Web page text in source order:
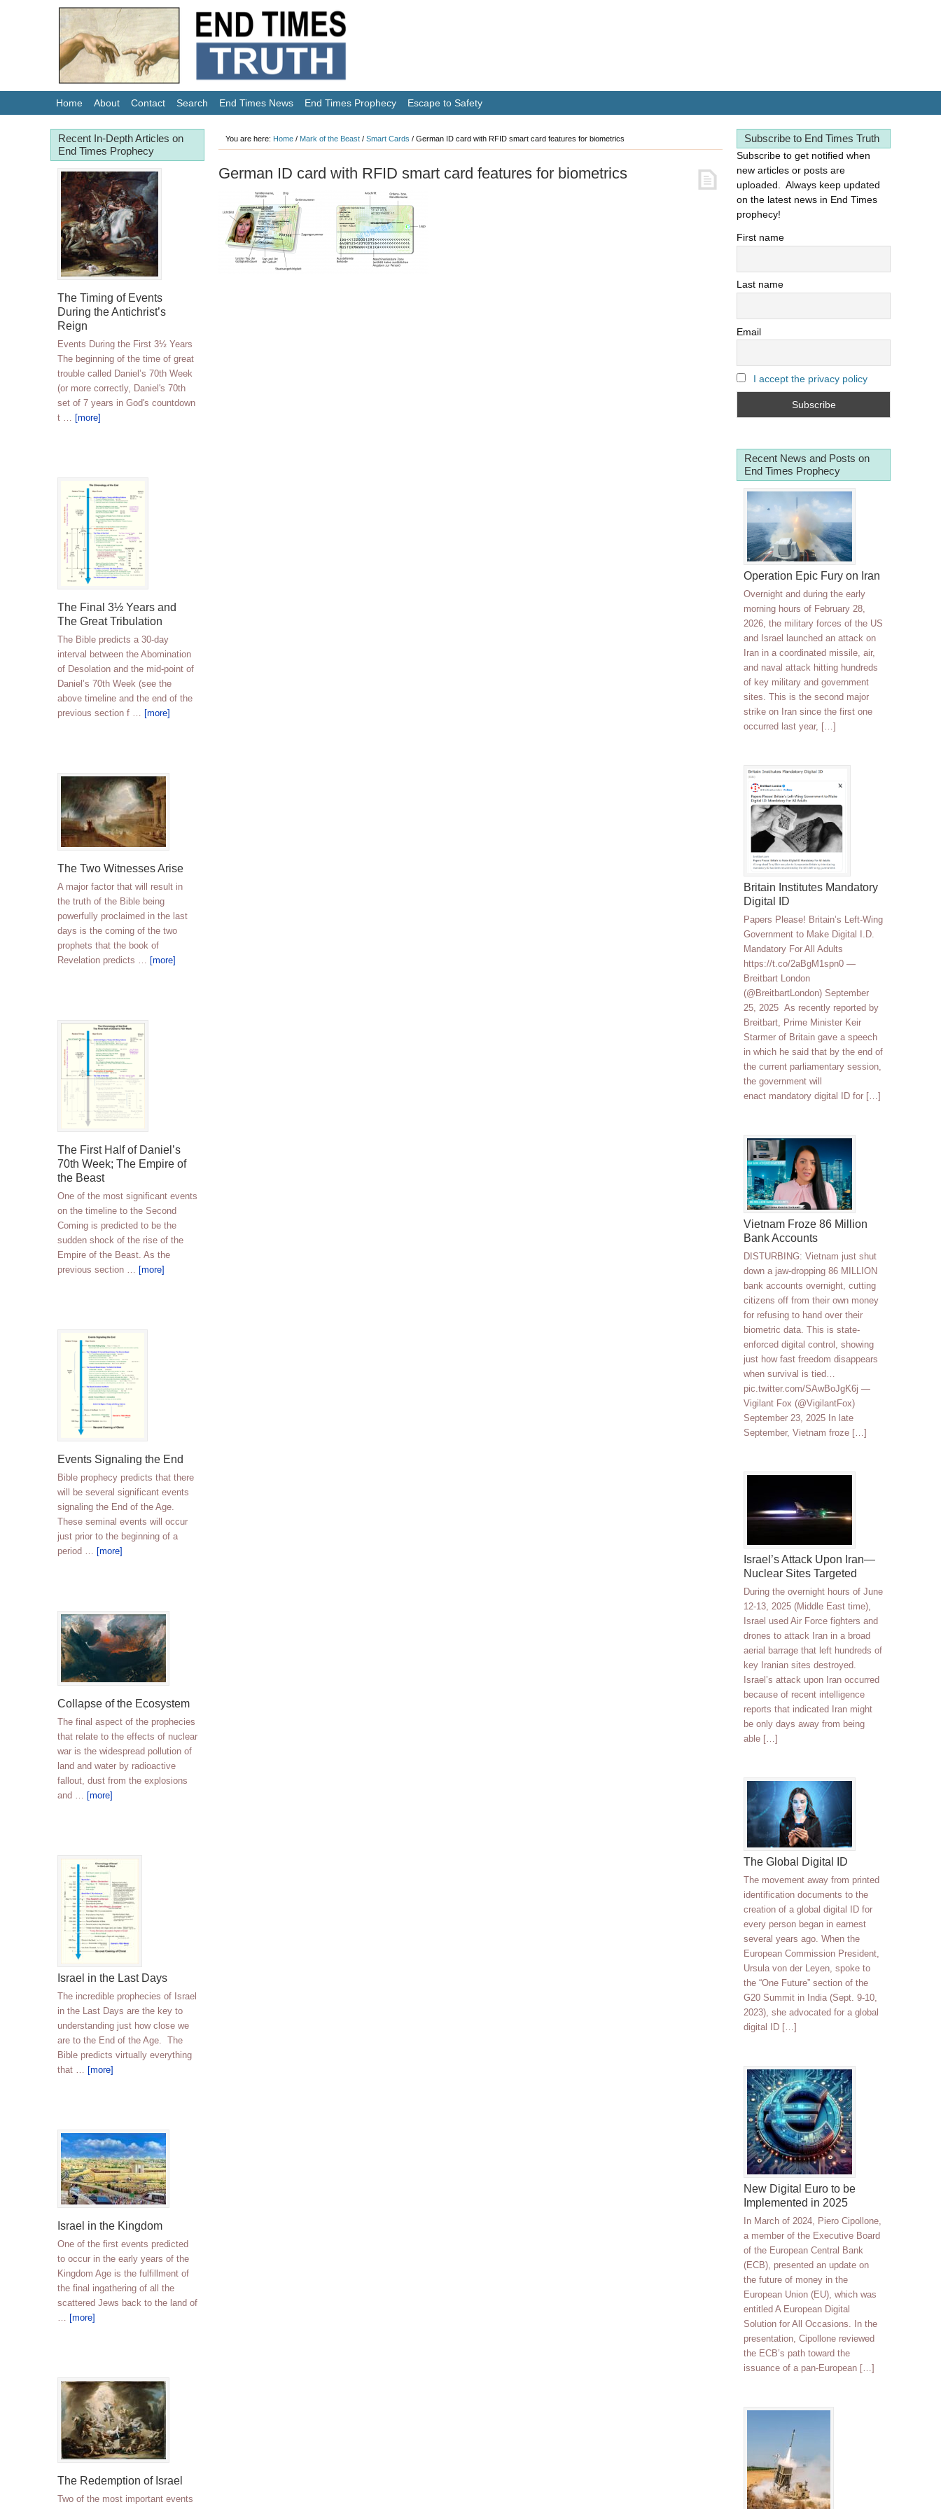
Home About Contact Search End Times News End Times Prophecy Escape to Safety
You are here: Home / Mark of the Beast / Smart Cards / German ID card with RFID smart card features for biometrics
German ID card with RFID smart card features for biometrics
Subscribe to End Times Truth
Subscribe to get notified when
new articles or posts are
uploaded. Always keep updated
on the latest news in End Times
prophecy!
First name
Last name
Email
I accept the privacy policy
Recent News and Posts on
End Times Prophecy
Operation Epic Fury on Iran
Overnight and during the early
morning hours of February 28,
2026, the military forces of the US
and Israel launched an attack on
Iran in a coordinated missile, air,
and naval attack hitting hundreds
of key military and government
sites. This is the second major
strike on Iran since the first one
occurred last year, […]
Britain Institutes Mandatory
Digital ID
Papers Please! Britain’s Left-Wing
Government to Make Digital I.D.
Mandatory For All Adults
https://t.co/2aBgM1spn0 —
Breitbart London
(@BreitbartLondon) September
25, 2025 As recently reported by
Breitbart, Prime Minister Keir
Starmer of Britain gave a speech
in which he said that by the end of
the current parliamentary session,
the government will
enact mandatory digital ID for […]
Vietnam Froze 86 Million
Bank Accounts
DISTURBING: Vietnam just shut
down a jaw-dropping 86 MILLION
bank accounts overnight, cutting
citizens off from their own money
for refusing to hand over their
biometric data. This is state-
enforced digital control, showing
just how fast freedom disappears
when survival is tied…
pic.twitter.com/SAwBoJgK6j —
Vigilant Fox (@VigilantFox)
September 23, 2025 In late
September, Vietnam froze […]
Israel’s Attack Upon Iran—
Nuclear Sites Targeted
During the overnight hours of June
12-13, 2025 (Middle East time),
Israel used Air Force fighters and
drones to attack Iran in a broad
aerial barrage that left hundreds of
key Iranian sites destroyed.
Israel’s attack upon Iran occurred
because of recent intelligence
reports that indicated Iran might
be only days away from being
able […]
The Global Digital ID
The movement away from printed
identification documents to the
creation of a global digital ID for
every person began in earnest
several years ago. When the
European Commission President,
Ursula von der Leyen, spoke to
the “One Future” section of the
G20 Summit in India (Sept. 9-10,
2023), she advocated for a global
digital ID […]
New Digital Euro to be
Implemented in 2025
In March of 2024, Piero Cipollone,
a member of the Executive Board
of the European Central Bank
(ECB), presented an update on
the future of money in the
European Union (EU), which was
entitled A European Digital
Solution for All Occasions. In the
presentation, Cipollone reviewed
the ECB’s path toward the
issuance of a pan-European […]
Recent In-Depth Articles on
End Times Prophecy
The Timing of Events
During the Antichrist’s
Reign
Events During the First 3½ Years
The beginning of the time of great
trouble called Daniel’s 70th Week
(or more correctly, Daniel's 70th
set of 7 years in God's countdown
t … [more]
The Final 3½ Years and
The Great Tribulation
The Bible predicts a 30-day
interval between the Abomination
of Desolation and the mid-point of
Daniel’s 70th Week (see the
above timeline and the end of the
previous section f … [more]
The Two Witnesses Arise
A major factor that will result in
the truth of the Bible being
powerfully proclaimed in the last
days is the coming of the two
prophets that the book of
Revelation predicts … [more]
The First Half of Daniel’s
70th Week; The Empire of
the Beast
One of the most significant events
on the timeline to the Second
Coming is predicted to be the
sudden shock of the rise of the
Empire of the Beast. As the
previous section … [more]
Events Signaling the End
Bible prophecy predicts that there
will be several significant events
signaling the End of the Age.
These seminal events will occur
just prior to the beginning of a
period … [more]
Collapse of the Ecosystem
The final aspect of the prophecies
that relate to the effects of nuclear
war is the widespread pollution of
land and water by radioactive
fallout, dust from the explosions
and … [more]
Israel in the Last Days
The incredible prophecies of Israel
in the Last Days are the key to
understanding just how close we
are to the End of the Age. The
Bible predicts virtually everything
that … [more]
Israel in the Kingdom
One of the first events predicted
to occur in the early years of the
Kingdom Age is the fulfillment of
the final ingathering of all the
scattered Jews back to the land of
… [more]
The Redemption of Israel
Two of the most important events